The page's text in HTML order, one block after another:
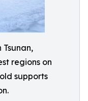
Tsunan,
regions on
supports